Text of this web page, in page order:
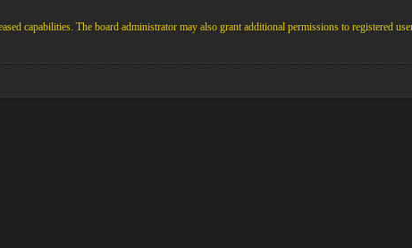
capabilities. The board administrator may also grant additional permissions to registered